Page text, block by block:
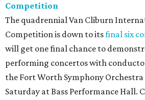
Competition
The quadrennial Van Cliburn
Competition is down to itsfinal six
will get one final chance to
performing concertos with
the Fort Worth Symphony
Saturday at Bass Performance Hall.